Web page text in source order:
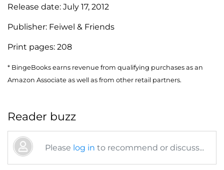
Release date: July 17, 2012
Publisher: Feiwel & Friends
Print pages: 208
* BingeBooks earns revenue from qualifying purchases as an
Amazon Associate as well as from other retail partners.
Reader buzz
Please log in to recommend or discuss...